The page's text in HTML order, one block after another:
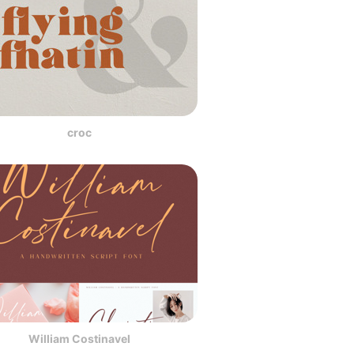
croc
William Costinavel